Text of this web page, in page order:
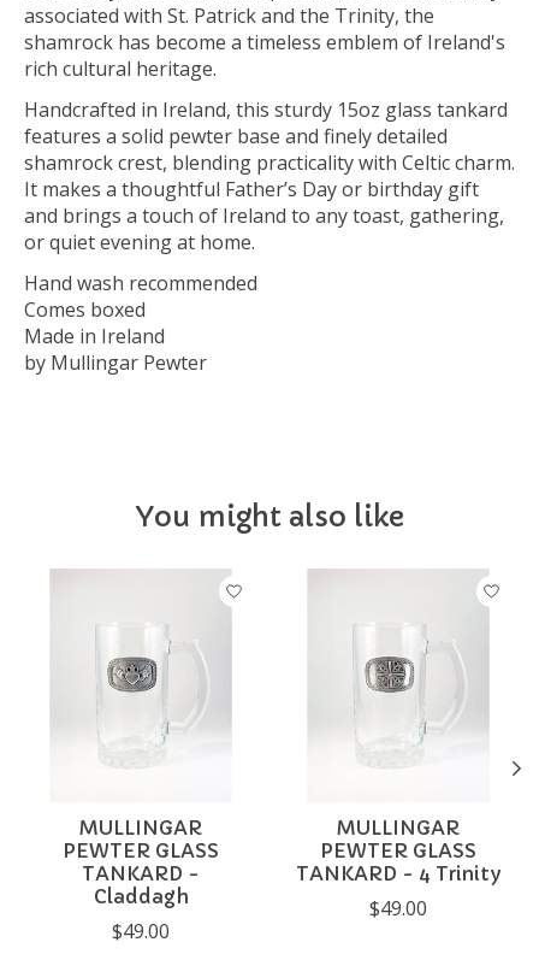
associated with St. Patrick and the Trinity, the
shamrock has become a timeless emblem of Ireland's
rich cultural heritage.
Handcrafted in Ireland, this sturdy 15oz glass tankard
features a solid pewter base and finely detailed
shamrock crest, blending practicality with Celtic charm.
It makes a thoughtful Father’s Day or birthday gift
and brings a touch of Ireland to any toast, gathering,
or quiet evening at home.
Hand wash recommended
Comes boxed
Made in Ireland
by Mullingar Pewter
You might also like
Product carousel items
MULLINGAR
PEWTER GLASS
TANKARD -
Claddagh
$49.00
MULLINGAR
PEWTER GLASS
TANKARD - 4 Trinity
$49.00